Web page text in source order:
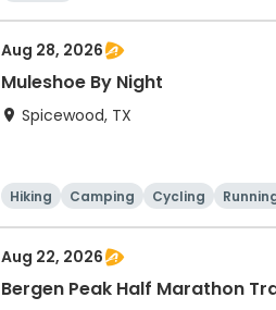
Aug 28, 2026
Muleshoe By Night
Spicewood, TX
Hiking Camping Cycling
Aug 22, 2026
Bergen Peak Half Marathon